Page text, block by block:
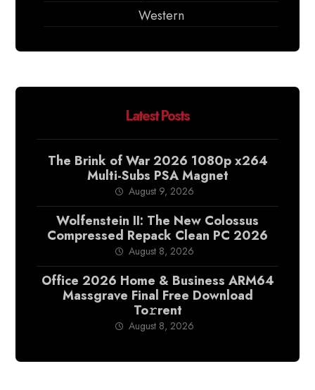
Western
Latest Posts
The Brink of War 2026 1080p x264
Multi-Subs PSA Magnet
August 9, 2026
Wolfenstein II: The New Colossus
Compressed Repack Clean PC 2026
August 8, 2026
Office 2026 Home & Business ARM64
Massgrave Final Frее Download
To𝚛rent
August 8, 2026